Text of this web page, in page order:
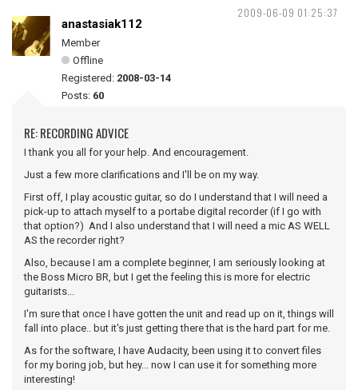
2009-06-09 01:25:37
anastasiak112
Member
Offline
Registered: 2008-03-14
Posts: 60
RE: RECORDING ADVICE
I thank you all for your help. And encouragement.
Just a few more clarifications and I'll be on my way.
First off, I play acoustic guitar, so do I understand that I will need a
pick-up to attach myself to a portabe digital recorder (if I go with
that option?) And I also understand that I will need a mic AS WELL
AS the recorder right?
Also, because I am a complete beginner, I am seriously looking at
the Boss Micro BR, but I get the feeling this is more for electric
guitarists...
I'm sure that once I have gotten the unit and read up on it, things will
fall into place.. but it's just getting there that is the hard part for me.
As for the software, I have Audacity, been using it to convert files
for my boring job, but hey... now I can use it for something more
interesting!